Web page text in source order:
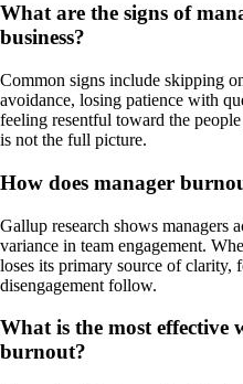
What are the signs of
business?
Common signs include skipping
avoidance, losing patience with
feeling resentful toward the
is not the full picture.
How does manager
Gallup research shows managers
variance in team engagement.
loses its primary source of clarity,
disengagement follow.
What is the most effective
burnout?